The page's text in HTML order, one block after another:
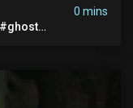
0 mins